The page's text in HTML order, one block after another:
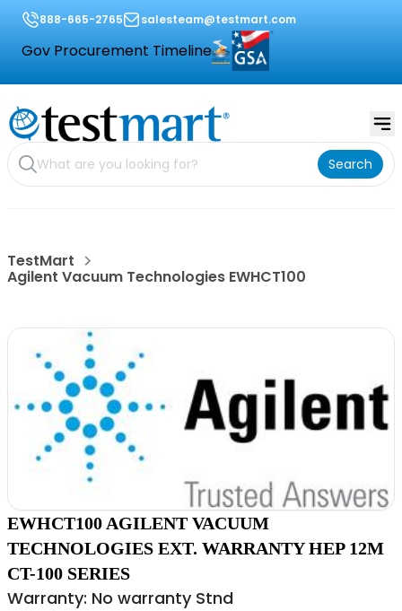
888-665-2765 salesteam@testmart.com
Gov Procurement Timeline
Search
TestMart
Agilent Vacuum Technologies EWHCT100
EWHCT100 AGILENT VACUUM
TECHNOLOGIES EXT. WARRANTY HEP 12M
CT-100 SERIES
Warranty: No warranty Stnd